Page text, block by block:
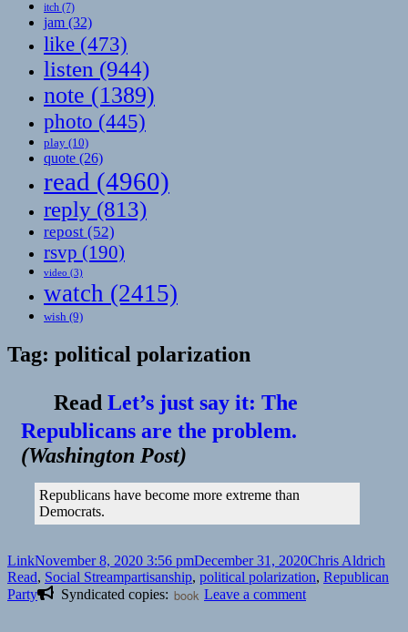
itch (7)
jam (32)
like (473)
listen (944)
note (1389)
photo (445)
play (10)
quote (26)
read (4960)
reply (813)
repost (52)
rsvp (190)
video (3)
watch (2415)
wish (9)
Tag: political polarization
Read Let’s just say it: The
Republicans are the problem.
(Washington Post)
Republicans have become more extreme than
Democrats.
Format
LinkPosted
on
November 8, 2020 3:56 pmDecember 31, 2020Author
Chris Aldrich
Read, Social StreamTags
partisanship, political polarization, Republican
Party
Syndicated copies: book Leave a commenton